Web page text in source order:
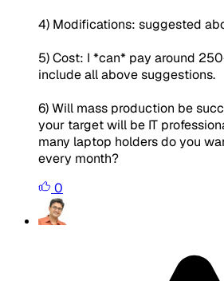
4) Modifications: suggested
5) Cost: I *can* pay around
include all above suggestions.
6) Will mass production be
your target will be IT
many laptop holders do you
every month?
0